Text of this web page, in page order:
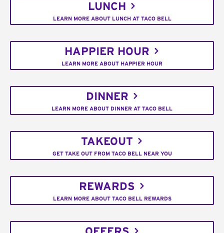
LUNCH
LEARN MORE ABOUT LUNCH AT TACO BELL
HAPPIER HOUR
LEARN MORE ABOUT HAPPIER HOUR
DINNER
LEARN MORE ABOUT DINNER AT TACO BELL
TAKEOUT
GET TAKE OUT FROM TACO BELL NEAR YOU
REWARDS
LEARN MORE ABOUT TACO BELL REWARDS